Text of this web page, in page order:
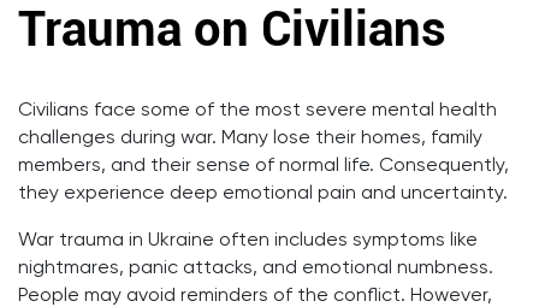
Trauma on Civilians
Civilians face some of the most severe mental health
challenges during war. Many lose their homes, family
members, and their sense of normal life. Consequently,
they experience deep emotional pain and uncertainty.
War trauma in Ukraine often includes symptoms like
nightmares, panic attacks, and emotional numbness.
People may avoid reminders of the conflict. However,